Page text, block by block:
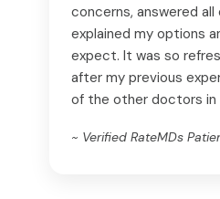
concerns, answered
explained my options
expect. It was so
after my previous
of the other doctors in
~ Verified RateMDs